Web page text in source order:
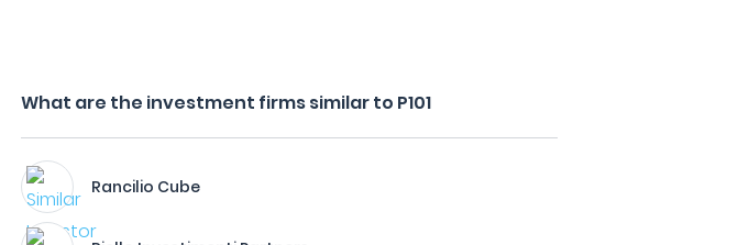
What are the investment firms similar to P101
Rancilio Cube